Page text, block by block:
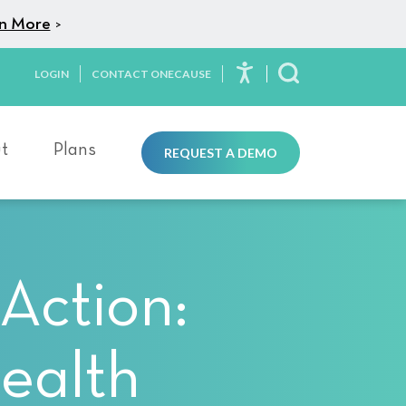
More >
LOGIN CONTACT ONECAUSE
Toggle Search
Plans REQUEST A DEMO